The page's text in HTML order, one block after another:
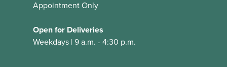
Appointment Only
Open for Deliveries
Weekdays | 9 a.m. - 4:30 p.m.